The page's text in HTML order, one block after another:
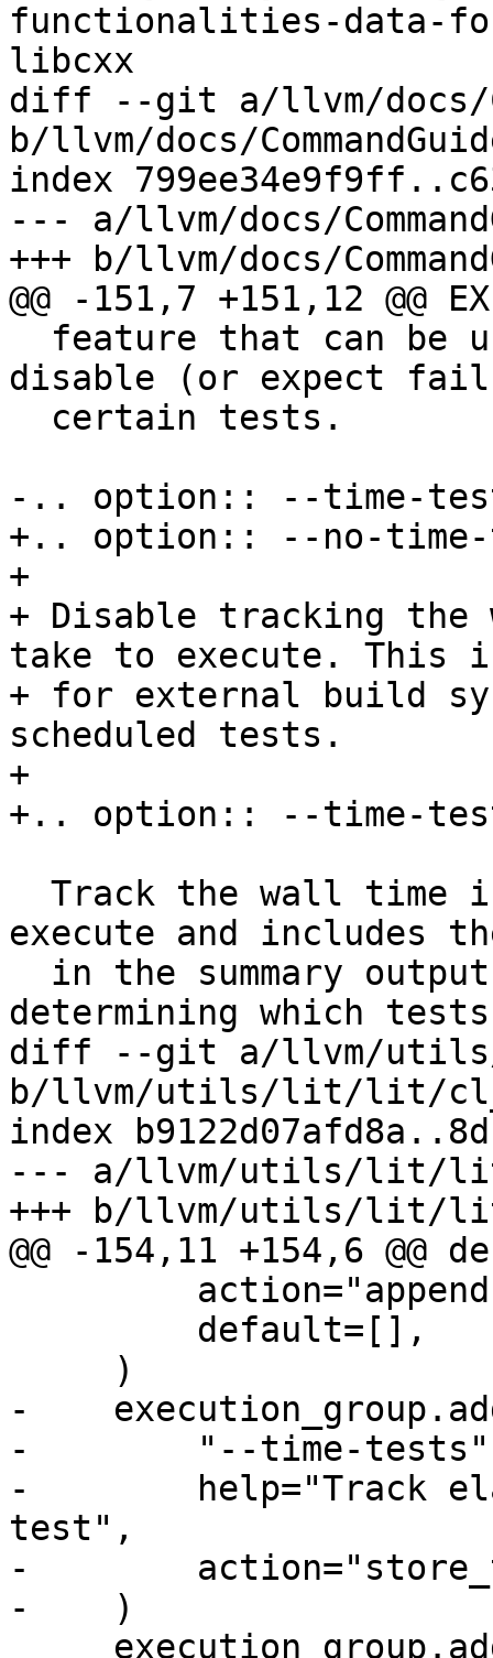
functionalities-data-
libcxx
diff --git a/llvm/docs/
b/llvm/docs/
index
--- a/llvm/docs/
+++ b/llvm/docs/
@@ -151,7 +151,12 @@
disable (or expect
-.. option:: --time-
+.. option:: --no-
+
+ Disable tracking
take to execute. This
+ for external build
scheduled tests.
+
+.. option:: --time-
execute and includes
determining which
diff --git a/llvm/
b/llvm/utils/lit/lit/
index
--- a/llvm/utils/lit/lit/
+++ b/llvm/utils/lit/lit/
@@ -154,11 +154,6 @@
-
-        "--time-
-        help="Track
test",
-
-    )